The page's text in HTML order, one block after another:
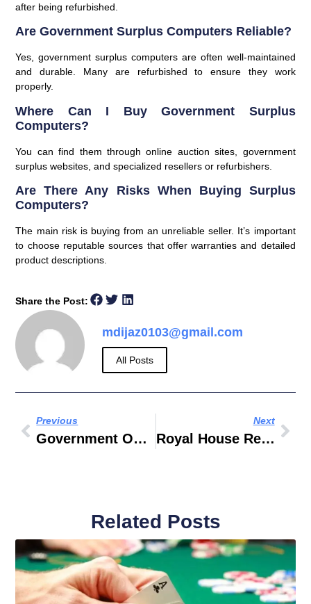
after being refurbished.
Are Government Surplus Computers Reliable?
Yes, government surplus computers are often well-maintained
and durable. Many are refurbished to ensure they work
properly.
Where Can I Buy Government Surplus
Computers?
You can find them through online auction sites, government
surplus websites, and specialized resellers or refurbishers.
Are There Any Risks When Buying Surplus
Computers?
The main risk is buying from an unreliable seller. It’s important
to choose reputable sources that offer warranties and detailed
product descriptions.
Share the Post:
mdijaz0103@gmail.com
All Posts
Previous
Government Owned Company Operated
Next
Royal House Real Estate
Related Posts